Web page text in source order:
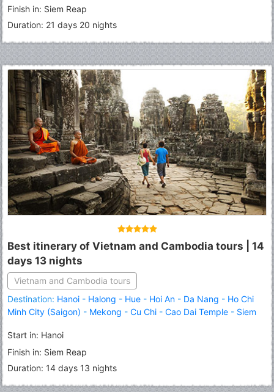
Finish in: Siem Reap
Duration: 21 days 20 nights
Best itinerary of Vietnam and Cambodia tours | 14
days 13 nights
Vietnam and Cambodia tours
Destination: Hanoi - Halong - Hue - Hoi An - Da Nang - Ho Chi
Minh City (Saigon) - Mekong - Cu Chi - Cao Dai Temple - Siem
Start in: Hanoi
Finish in: Siem Reap
Duration: 14 days 13 nights